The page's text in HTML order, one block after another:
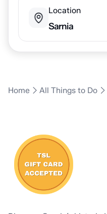
Location
Sarnia
Home All Things to Do